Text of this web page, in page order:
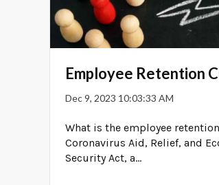
Employee Retention
Dec 9, 2023 10:03:33 AM
What is the employee
Coronavirus Aid, Relief, and
Security Act, a...